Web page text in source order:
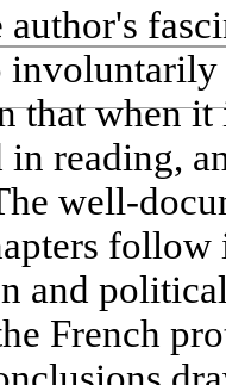
author's
that when
in reading,
well-
and
French